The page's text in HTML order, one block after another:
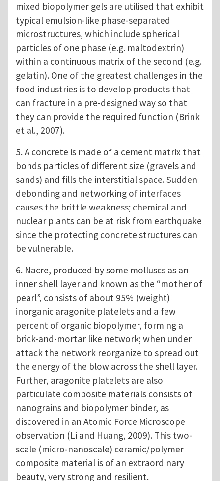
mixed biopolymer gels are utilised that exhibit
typical emulsion-like phase-separated
microstructures, which include spherical
particles of one phase (e.g. maltodextrin)
within a continuous matrix of the second (e.g.
gelatin). One of the greatest challenges in the
food industries is to develop products that
can fracture in a pre-designed way so that
they can provide the required function (Brink
et al., 2007).
5. A concrete is made of a cement matrix that
bonds particles of different size (gravels and
sands) and fills the interstitial space. Sudden
debonding and networking of interfaces
causes the brittle weakness; chemical and
nuclear plants can be at risk from earthquake
since the protecting concrete structures can
be vulnerable.
6. Nacre, produced by some molluscs as an
inner shell layer and known as the “mother of
pearl”, consists of about 95% (weight)
inorganic aragonite platelets and a few
percent of organic biopolymer, forming a
brick-and-mortar like network; when under
attack the network reorganize to spread out
the energy of the blow across the shell layer.
Further, aragonite platelets are also
particulate composite materials consists of
nanograins and biopolymer binder, as
discovered in an Atomic Force Microscope
observation (Li and Huang, 2009). This two-
scale (micro-nanoscale) ceramic/polymer
composite material is of an extraordinary
beauty, very strong and resilient.